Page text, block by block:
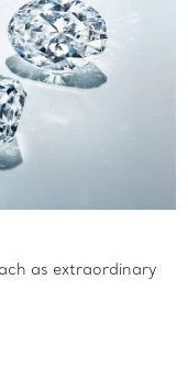
as extraordinary